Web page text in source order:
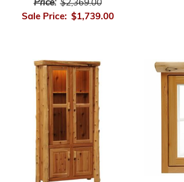
Price: $2,369.00
Sale Price: $1,739.00